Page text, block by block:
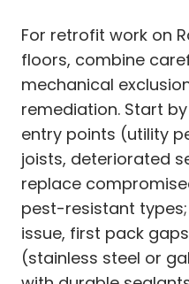
For retrofit work on
floors, combine
mechanical
remediation. Start
entry points (utility
joists, deteriorated
replace
pest-resistant
issue, first pack
(stainless steel or